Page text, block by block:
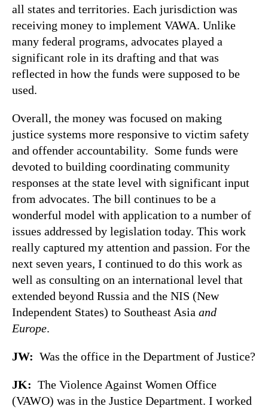
all states and territories. Each jurisdiction was
receiving money to implement VAWA. Unlike
many federal programs, advocates played a
significant role in its drafting and that was
reflected in how the funds were supposed to be
used.
Overall, the money was focused on making
justice systems more responsive to victim safety
and offender accountability. Some funds were
devoted to building coordinating community
responses at the state level with significant input
from advocates. The bill continues to be a
wonderful model with application to a number of
issues addressed by legislation today. This work
really captured my attention and passion. For the
next seven years, I continued to do this work as
well as consulting on an international level that
extended beyond Russia and the NIS (New
Independent States) to Southeast Asia and
Europe.
JW: Was the office in the Department of Justice?
JK: The Violence Against Women Office
(VAWO) was in the Justice Department. I worked